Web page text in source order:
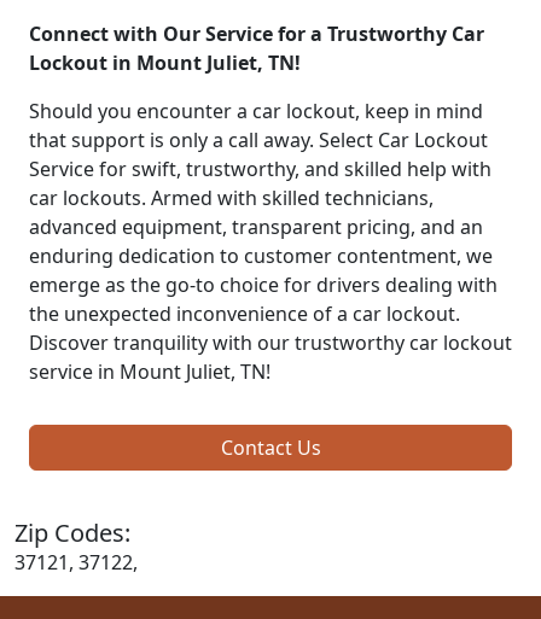
Connect with Our Service for a Trustworthy Car
Lockout in Mount Juliet, TN!
Should you encounter a car lockout, keep in mind
that support is only a call away. Select Car Lockout
Service for swift, trustworthy, and skilled help with
car lockouts. Armed with skilled technicians,
advanced equipment, transparent pricing, and an
enduring dedication to customer contentment, we
emerge as the go-to choice for drivers dealing with
the unexpected inconvenience of a car lockout.
Discover tranquility with our trustworthy car lockout
service in Mount Juliet, TN!
Contact Us
Zip Codes:
37121, 37122,